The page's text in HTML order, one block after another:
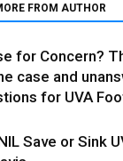
FROM AUTHOR
for Concern?
case and
for UVA
Save or Sink